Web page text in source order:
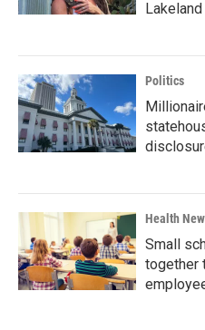
Lakeland
Politics
Health
Small
together